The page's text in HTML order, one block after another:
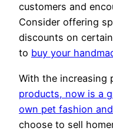
customers and
Consider offering
discounts on
to buy your
With the increasing
products, now is a
own pet fashion
choose to sell